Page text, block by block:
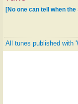
[No one can tell when
All tunes published with